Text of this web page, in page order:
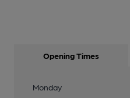
Opening Times
Monday